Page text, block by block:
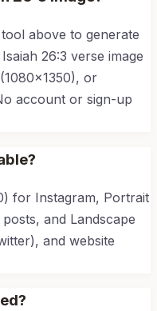
above to generate
Isaiah 26:3 verse image
or
account or sign-up
for Instagram, Portrait
and Landscape
and website